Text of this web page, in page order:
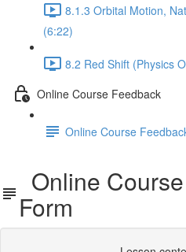
8.1.3 Orbital Motion,
(6:22)
8.2 Red Shift (Physics
Online Course Feedback
Online Course
Online
Form